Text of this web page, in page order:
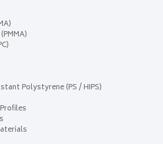
Polystyrene (PS / HIPS)